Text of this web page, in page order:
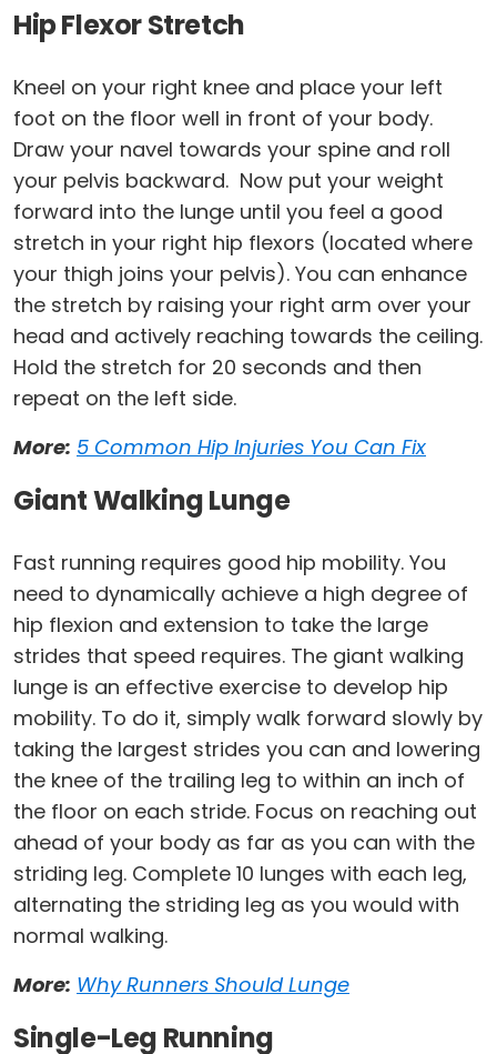
Hip Flexor Stretch
Kneel on your right knee and place your left
foot on the floor well in front of your body.
Draw your navel towards your spine and roll
your pelvis backward. Now put your weight
forward into the lunge until you feel a good
stretch in your right hip flexors (located where
your thigh joins your pelvis). You can enhance
the stretch by raising your right arm over your
head and actively reaching towards the ceiling.
Hold the stretch for 20 seconds and then
repeat on the left side.
More: 5 Common Hip Injuries You Can Fix
Giant Walking Lunge
Fast running requires good hip mobility. You
need to dynamically achieve a high degree of
hip flexion and extension to take the large
strides that speed requires. The giant walking
lunge is an effective exercise to develop hip
mobility. To do it, simply walk forward slowly by
taking the largest strides you can and lowering
the knee of the trailing leg to within an inch of
the floor on each stride. Focus on reaching out
ahead of your body as far as you can with the
striding leg. Complete 10 lunges with each leg,
alternating the striding leg as you would with
normal walking.
More: Why Runners Should Lunge
Single-Leg Running